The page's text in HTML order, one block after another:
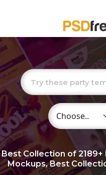
Choose
Best Collection of2189+
Mockups, Best